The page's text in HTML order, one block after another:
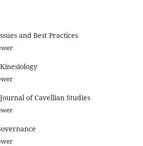
and Best Practices
of Cavellian Studies